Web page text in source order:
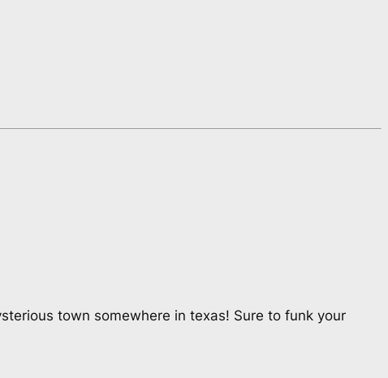
town somewhere in texas! Sure to funk your